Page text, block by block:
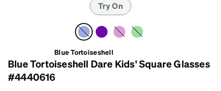
Try On
Blue Tortoiseshell
Blue Tortoiseshell Dare Kids' Square Glasses
#4440616